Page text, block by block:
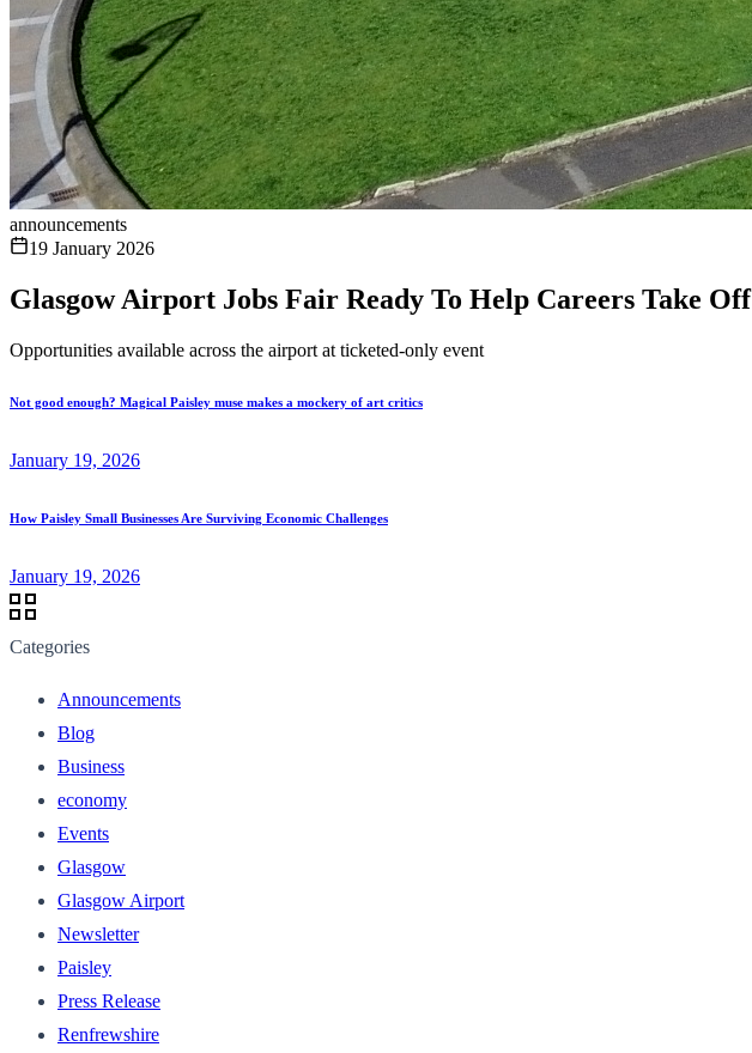
announcements
19 January 2026
Glasgow Airport Jobs Fair Ready To Help Careers Take Off
Opportunities available across the airport at ticketed-only event
Not good enough? Magical Paisley muse makes a mockery of art critics
January 19, 2026
How Paisley Small Businesses Are Surviving Economic Challenges
January 19, 2026
Categories
Announcements
Blog
Business
economy
Events
Glasgow
Glasgow Airport
Newsletter
Paisley
Press Release
Renfrewshire